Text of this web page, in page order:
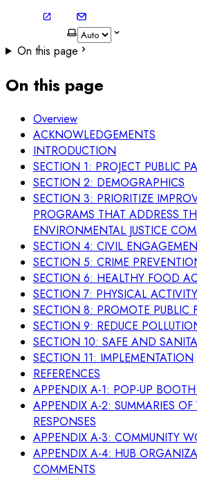
On this page
On this page
Overview
ACKNOWLEDGEMENTS
INTRODUCTION
SECTION 1: PROJECT PUBLIC
SECTION 2: DEMOGRAPHICS
SECTION 3: PRIORITIZE
PROGRAMS THAT ADDRESS
ENVIRONMENTAL JUSTICE
SECTION 4: CIVIL
SECTION 5: CRIME
SECTION 6: HEALTHY FOOD
SECTION 7: PHYSICAL ACTIVITY
SECTION 8: PROMOTE PUBLIC
SECTION 9: REDUCE
SECTION 10: SAFE AND
SECTION 11: IMPLEMENTATION
REFERENCES
APPENDIX A-1: POP-UP BOOTH
APPENDIX A-2: SUMMARIES OF
RESPONSES
APPENDIX A-3: COMMUNITY
APPENDIX A-4: HUB
COMMENTS